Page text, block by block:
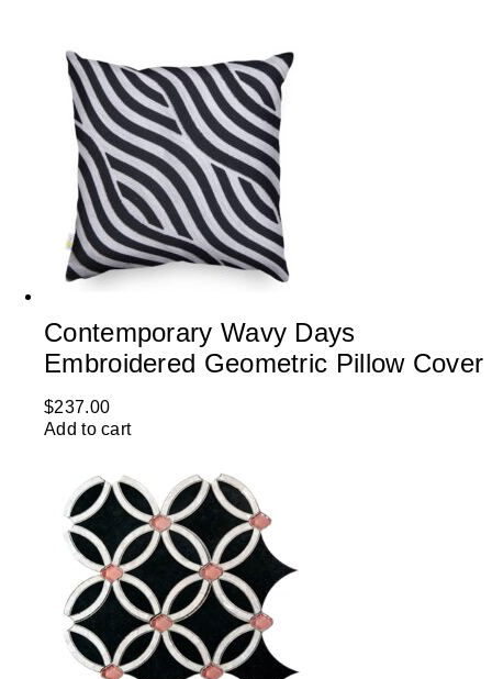
Contemporary Wavy Days
Embroidered Geometric Pillow Cover
$237.00
Add to cart